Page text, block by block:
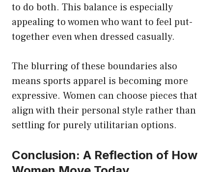
to do both. This balance is especially
appealing to women who want to feel put-
together even when dressed casually.
The blurring of these boundaries also
means sports apparel is becoming more
expressive. Women can choose pieces that
align with their personal style rather than
settling for purely utilitarian options.
Conclusion: A Reflection of How